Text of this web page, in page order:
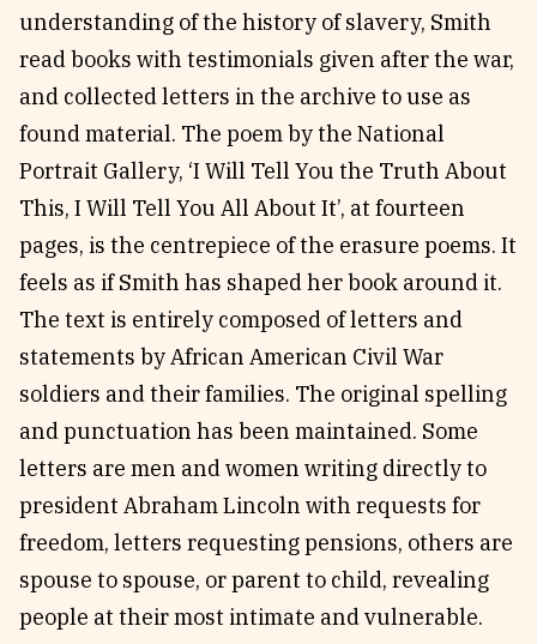
understanding of the history of slavery, Smith
read books with testimonials given after the war,
and collected letters in the archive to use as
found material. The poem by the National
Portrait Gallery, ‘I Will Tell You the Truth About
This, I Will Tell You All About It’, at fourteen
pages, is the centrepiece of the erasure poems. It
feels as if Smith has shaped her book around it.
The text is entirely composed of letters and
statements by African American Civil War
soldiers and their families. The original spelling
and punctuation has been maintained. Some
letters are men and women writing directly to
president Abraham Lincoln with requests for
freedom, letters requesting pensions, others are
spouse to spouse, or parent to child, revealing
people at their most intimate and vulnerable.